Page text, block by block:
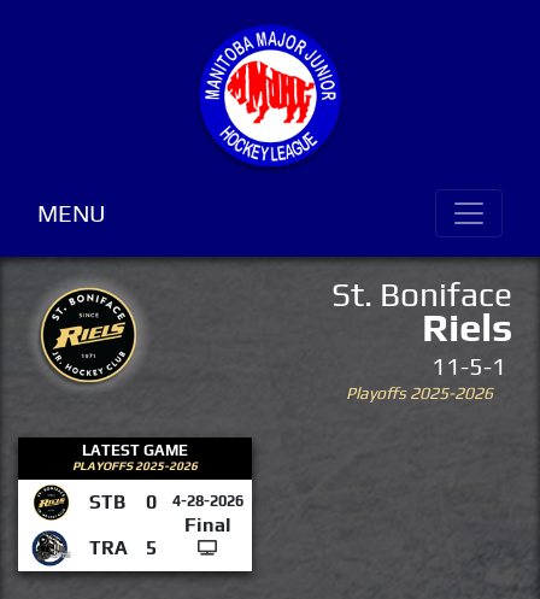
MENU
St. Boniface
Riels
11-5-1
Playoffs 2025-2026
LATEST GAME
PLAYOFFS 2025-2026
STB 0 4-28-2026
Final
TRA
5